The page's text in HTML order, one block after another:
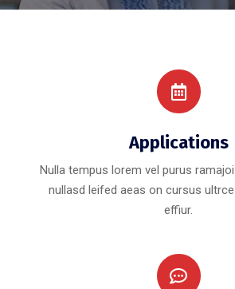
Applications
Nulla tempus lorem vel purus
nullasd leifed aeas on cursus
effiur.